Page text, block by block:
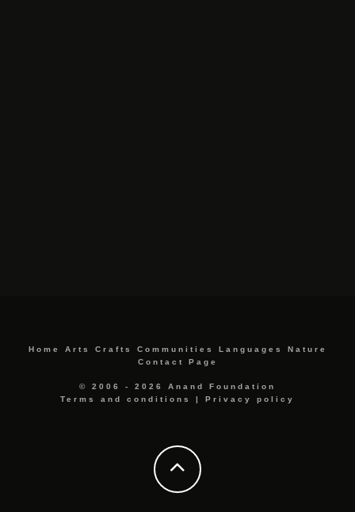
Home Arts Crafts Communities Languages
Nature
Contact Page
© 2006 - 2026 Anand Foundation
Terms and conditions
| Privacy policy